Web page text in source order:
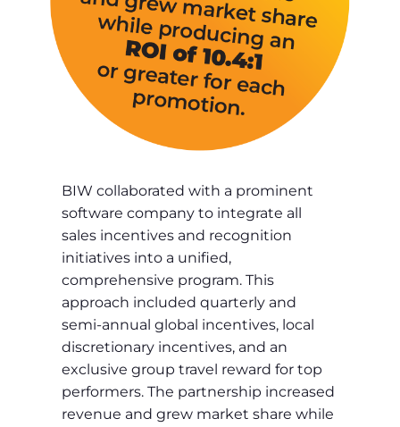
BIW collaborated with a prominent
software company to integrate all
sales incentives and recognition
initiatives into a unified,
comprehensive program. This
approach included quarterly and
semi-annual global incentives, local
discretionary incentives, and an
exclusive group travel reward for top
performers. The partnership increased
revenue and grew market share while